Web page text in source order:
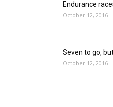
Endurance
October 12, 2016
Seven to go,
October 12, 2016